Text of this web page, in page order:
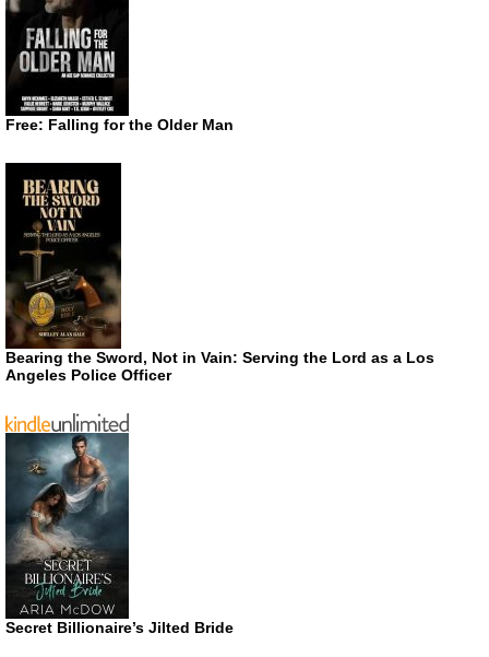
Free: Falling for the Older Man
Bearing the Sword, Not in Vain: Serving the Lord as a Los
Angeles Police Officer
Secret Billionaire’s Jilted Bride